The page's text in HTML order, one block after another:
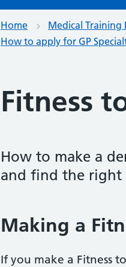
Home Medical Training
How to apply for GP
Fitness
How to make a
and find the right
Making a
If you make a Fitness